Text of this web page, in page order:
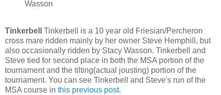
Wasson
Tinkerbell
Tinkerbell is a 10 year old Friesian/Percheron
cross mare ridden mainly by her owner Steve Hemphill, but
also occasionally ridden by Stacy Wasson. Tinkerbell and
Steve tied for second place in both the MSA portion of the
tournament and the tilting(actual jousting) portion of the
tournament. You can see Tinkerbell and Steve's run of the
MSA course in this previous post.